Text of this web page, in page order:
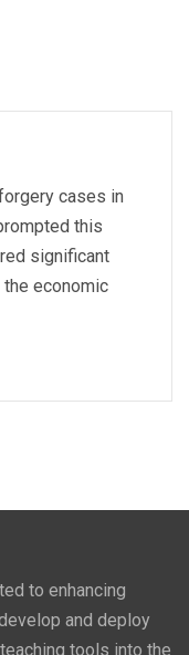
cases in
this
significant
economic
to enhancing
and deploy
tools into the